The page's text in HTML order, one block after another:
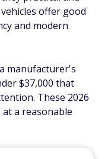
offer good
and modern
manufacturer's
$37,000 that
These 2026
a reasonable